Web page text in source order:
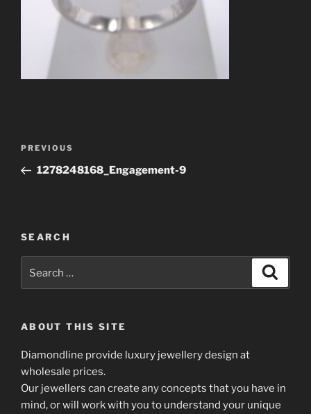
Previous
Post
PREVIOUS
1278248168_Engagement-9
SEARCH
ABOUT THIS SITE
Diamondline provide luxury jewellery design at
wholesale prices.
Our jewellers can create any concepts that you have in
mind, or will work with you to understand your unique